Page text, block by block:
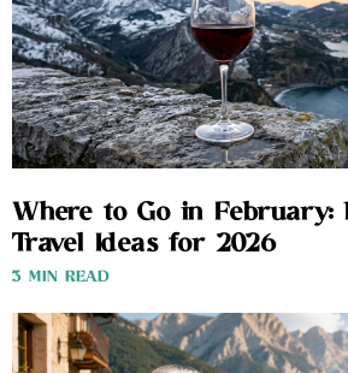
Where to Go in February:
Travel Ideas for 2026
3 MIN READ